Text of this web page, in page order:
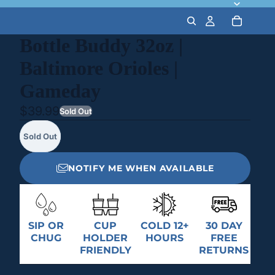
Bottle Buddy 32oz |
Baltimore Orioles |
Gameday
$39.99Sold Out
Sold Out
NOTIFY ME WHEN AVAILABLE
SIP OR
CHUG
CUP
HOLDER
FRIENDLY
COLD 12+
HOURS
30 DAY
FREE
RETURNS